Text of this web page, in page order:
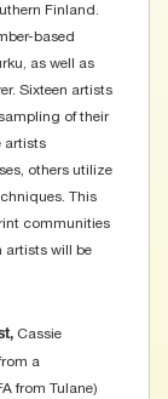
Finland.
based
as well as
Sixteen artists
of their
artists
others utilize
This
communities
artists will be
Cassie
a
from Tulane)